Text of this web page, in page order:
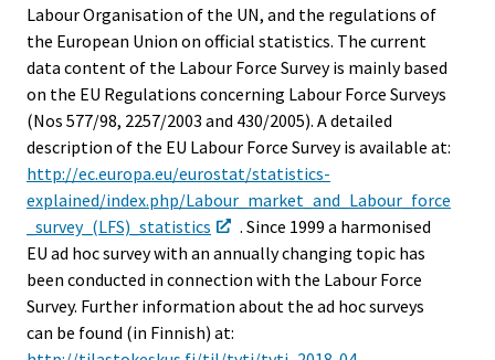
Labour Organisation of the UN, and the regulations of
the European Union on official statistics. The current
data content of the Labour Force Survey is mainly based
on the EU Regulations concerning Labour Force Surveys
(Nos 577/98, 2257/2003 and 430/2005). A detailed
description of the EU Labour Force Survey is available at:
http://ec.europa.eu/eurostat/statistics-
explained/index.php/Labour_market_and_Labour_force
_survey_(LFS)_statistics
. Since 1999 a harmonised
EU ad hoc survey with an annually changing topic has
been conducted in connection with the Labour Force
Survey. Further information about the ad hoc surveys
can be found (in Finnish) at: